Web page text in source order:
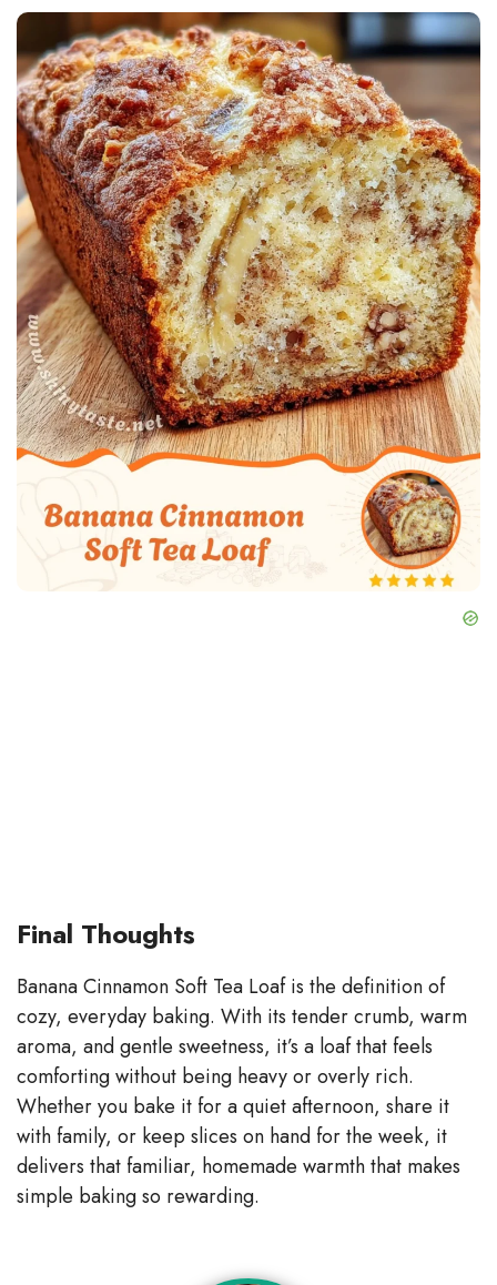
Final Thoughts
Banana Cinnamon Soft Tea Loaf is the definition of
cozy, everyday baking. With its tender crumb, warm
aroma, and gentle sweetness, it’s a loaf that feels
comforting without being heavy or overly rich.
Whether you bake it for a quiet afternoon, share it
with family, or keep slices on hand for the week, it
delivers that familiar, homemade warmth that makes
simple baking so rewarding.